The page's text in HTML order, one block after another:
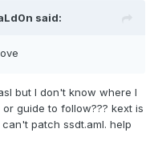
said:
but I don't know where I
guide to follow??? kext is
patch ssdt.aml. help